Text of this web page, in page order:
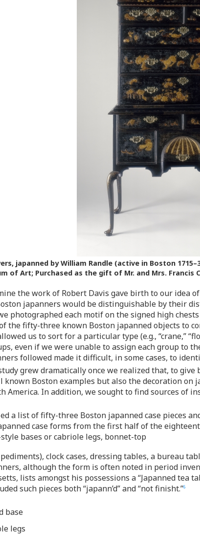
japanned by William Randle (active in Boston
of Art; Purchased as the gift of Mr. and Mrs. Francis
the work of Robert Davis gave birth to our idea
japanners would be distinguishable by their
photographed each motif on the signed high
the fifty-three known Boston japanned objects to
us to sort for a particular type (e.g., “crane,”
even if we were unable to assign each group to
followed made it difficult, in some cases, to
grew dramatically once we realized that, to
known Boston examples but also the decoration
America. In addition, we sought to find sources
a list of fifty-three Boston japanned case pieces
case forms from the first half of the
bases or cabriole legs, bonnet-top
clock cases, dressing tables, a bureau
although the form is often noted in period
lists amongst his possessions a “Japanned tea
such pieces both “japann’d” and “not finisht.”6
base
legs